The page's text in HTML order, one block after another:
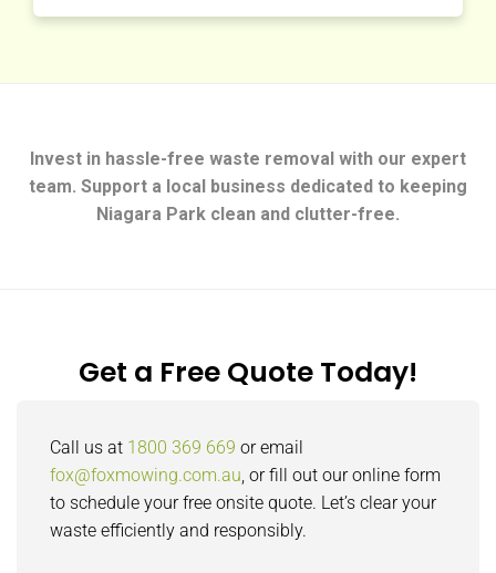
Invest in hassle-free waste removal with our expert
team. Support a local business dedicated to keeping
Niagara Park clean and clutter-free.
Get a Free Quote Today!
Call us at 1800 369 669 or email
fox@foxmowing.com.au, or fill out our online form
to schedule your free onsite quote. Let’s clear your
waste efficiently and responsibly.